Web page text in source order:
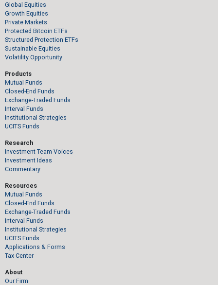
Global Equities
Growth Equities
Private Markets
Protected Bitcoin ETFs
Structured Protection ETFs
Sustainable Equities
Volatility Opportunity
Products
Mutual Funds
Closed-End Funds
Exchange-Traded Funds
Interval Funds
Institutional Strategies
UCITS Funds
Research
Investment Team Voices
Investment Ideas
Commentary
Resources
Mutual Funds
Closed-End Funds
Exchange-Traded Funds
Interval Funds
Institutional Strategies
UCITS Funds
Applications & Forms
Tax Center
About
Our Firm